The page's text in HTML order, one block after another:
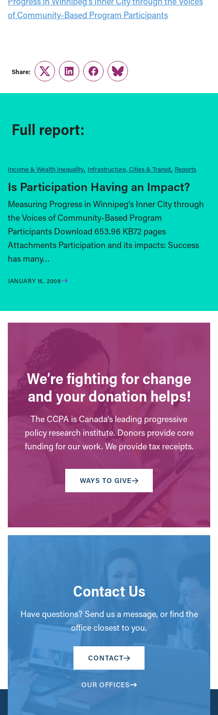
of Community-Based Program Participants
Share:
TwitterLinkedInFacebook
Link
Full report:
Income & Wealth Inequality Infrastructure, Cities & Transit Reports
Is Participation Having an Impact?
Measuring Progress in Winnipeg’s Inner City through
the Voices of Community-Based Program
Participants Download 653.96 KB72 pages
Attachments Participation and its impacts: Success
has many…
JANUARY 15, 2008
We’re fighting for change
and your donation helps!
The CCPA is Canada’s leading progressive
policy research institute. Donors provide core
funding for our work. We provide tax receipts.
WAYS TO GIVE
Contact Us
Have questions? Send us a message, or find the
office closest to you.
CONTACT
OUR OFFICES